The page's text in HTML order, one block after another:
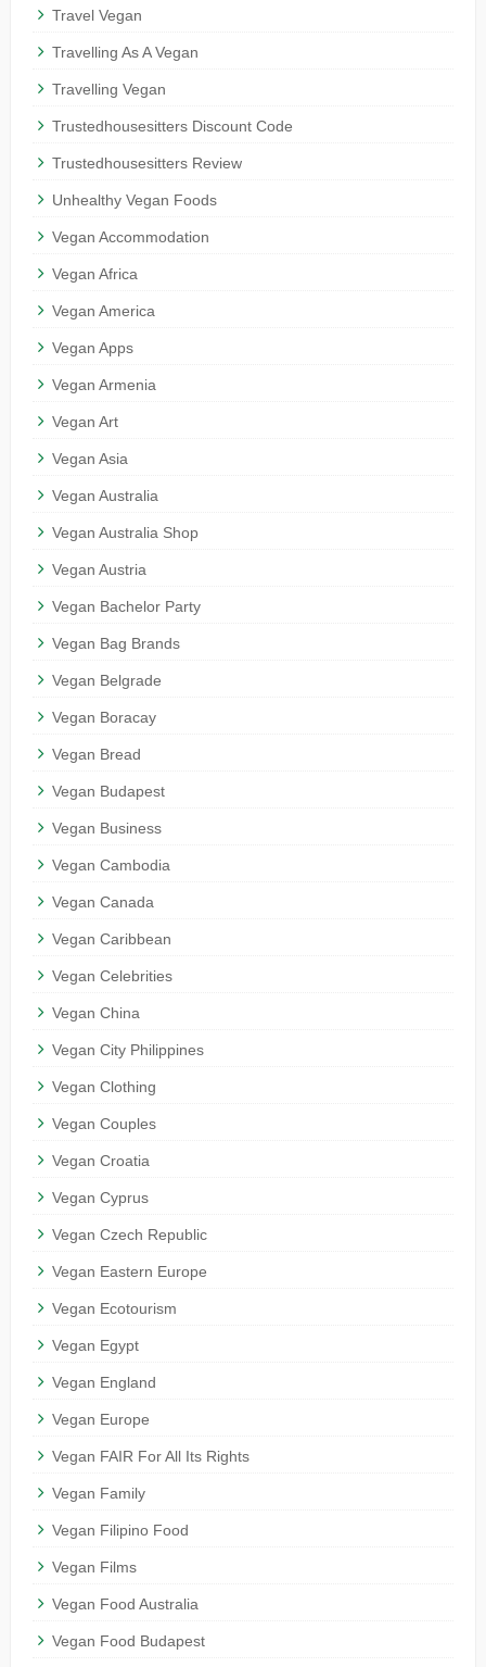
Travel Vegan
Travelling As A Vegan
Travelling Vegan
Trustedhousesitters Discount Code
Trustedhousesitters Review
Unhealthy Vegan Foods
Vegan Accommodation
Vegan Africa
Vegan America
Vegan Apps
Vegan Armenia
Vegan Art
Vegan Asia
Vegan Australia
Vegan Australia Shop
Vegan Austria
Vegan Bachelor Party
Vegan Bag Brands
Vegan Belgrade
Vegan Boracay
Vegan Bread
Vegan Budapest
Vegan Business
Vegan Cambodia
Vegan Canada
Vegan Caribbean
Vegan Celebrities
Vegan China
Vegan City Philippines
Vegan Clothing
Vegan Couples
Vegan Croatia
Vegan Cyprus
Vegan Czech Republic
Vegan Eastern Europe
Vegan Ecotourism
Vegan Egypt
Vegan England
Vegan Europe
Vegan FAIR For All Its Rights
Vegan Family
Vegan Filipino Food
Vegan Films
Vegan Food Australia
Vegan Food Budapest